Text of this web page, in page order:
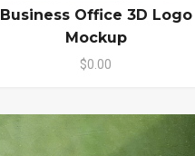
Business Office 3D Logo
Mockup
$0.00